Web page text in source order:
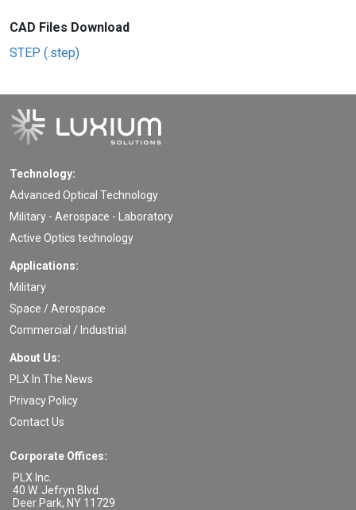
CAD Files Download
STEP (.step)
Technology:
Advanced Optical Technology
Military - Aerospace - Laboratory
Active Optics technology
Applications:
Military
Space / Aerospace
Commercial / Industrial
About Us:
PLX In The News
Privacy Policy
Contact Us
Corporate Offices:
PLX Inc.
40 W. Jefryn Blvd.
Deer Park, NY 11729